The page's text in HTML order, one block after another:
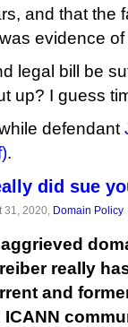
and that the
evidence
legal bill be
up? I guess
defendant
.
did sue
31, 2020, Domain Policy
really
and